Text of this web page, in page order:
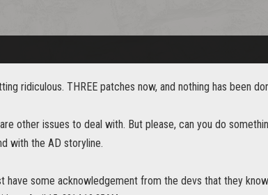
ridiculous. THREE patches now, and nothing has been
other issues to deal with. But please, can you do
with the AD storyline.
have some acknowledgement from the devs that they